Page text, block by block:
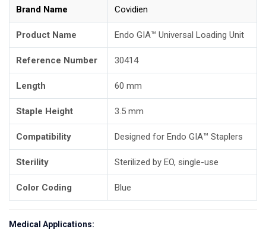
Brand Name Covidien
Product Name Endo GIA™ Universal Loading Unit
Reference Number 30414
Length 60 mm
Staple Height 3.5 mm
Compatibility Designed for Endo GIA™ Staplers
Sterility Sterilized by EO, single-use
Color Coding Blue
Medical Applications: